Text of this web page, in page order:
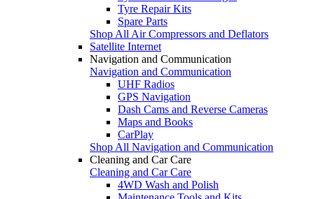
Tyre Repair Kits
Spare Parts
Shop All Air Compressors and Deflators
Satellite Internet
Navigation and Communication
Navigation and Communication
UHF Radios
GPS Navigation
Dash Cams and Reverse Cameras
Maps and Books
CarPlay
Shop All Navigation and Communication
Cleaning and Car Care
Cleaning and Car Care
4WD Wash and Polish